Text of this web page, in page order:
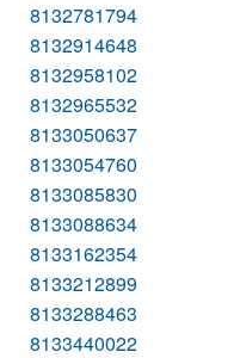
8132781794
8132914648
8132958102
8132965532
8133050637
8133054760
8133085830
8133088634
8133162354
8133212899
8133288463
8133440022